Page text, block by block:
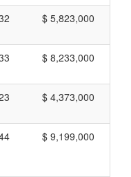
$ 5,823,000
$ 8,233,000
$ 4,373,000
$ 9,199,000